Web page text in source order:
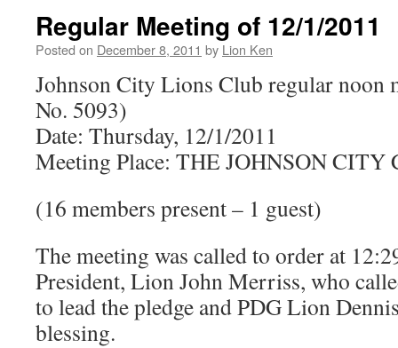
Regular Meeting of 12/1/2011
Posted on December 8, 2011 by Lion Ken
Johnson City Lions Club regular noon
No. 5093)
Date: Thursday, 12/1/2011
Meeting Place: THE JOHNSON
(16 members present – 1 guest)
The meeting was called to order at
President, Lion John Merriss, who
to lead the pledge and PDG Lion
blessing.